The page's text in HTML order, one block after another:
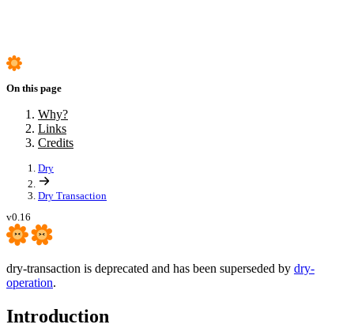
On this page
Why?
Links
Credits
Dry
Dry Transaction
v0.16
dry-transaction is deprecated and has been superseded by dry-
operation.
Introduction